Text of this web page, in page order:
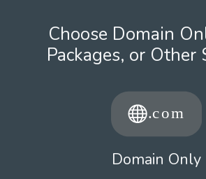
Choose Domain
Packages, or Other
Domain Only